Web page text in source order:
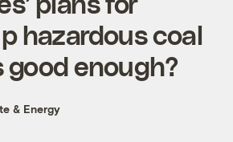
hazardous coal
good enough?
& Energy